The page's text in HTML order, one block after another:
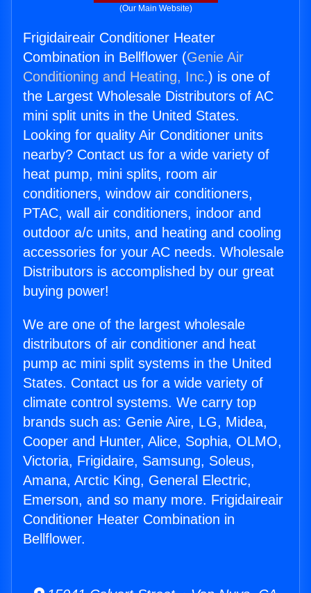
(Our Main Website)
Frigidaireair Conditioner Heater
Combination in Bellflower (Genie Air
Conditioning and Heating, Inc.) is one of
the Largest Wholesale Distributors of AC
mini split units in the United States.
Looking for quality Air Conditioner units
nearby? Contact us for a wide variety of
heat pump, mini splits, room air
conditioners, window air conditioners,
PTAC, wall air conditioners, indoor and
outdoor a/c units, and heating and cooling
accessories for your AC needs. Wholesale
Distributors is accomplished by our great
buying power!
We are one of the largest wholesale
distributors of air conditioner and heat
pump ac mini split systems in the United
States. Contact us for a wide variety of
climate control systems. We carry top
brands such as: Genie Aire, LG, Midea,
Cooper and Hunter, Alice, Sophia, OLMO,
Victoria, Frigidaire, Samsung, Soleus,
Amana, Arctic King, General Electric,
Emerson, and so many more. Frigidaireair
Conditioner Heater Combination in
Bellflower.